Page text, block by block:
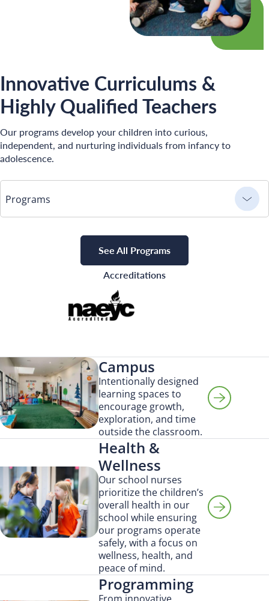
Innovative Curriculums &
Highly Qualified Teachers
Our programs develop your children into curious,
independent, and nurturing individuals from infancy to
adolescence.
Programs
See All Programs
Accreditations
Campus
Intentionally designed
learning spaces to
encourage growth,
exploration, and time
outside the classroom.
Health &
Wellness
Our school nurses
prioritize the children’s
overall health in our
school while ensuring
our programs operate
safely, with a focus on
wellness, health, and
peace of mind.
Programming